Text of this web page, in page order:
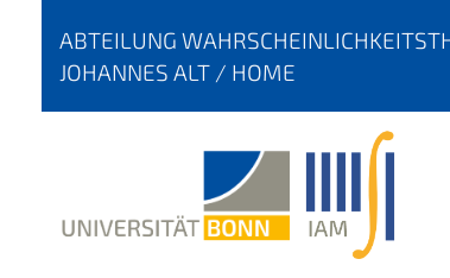
Y
O
H
ABTEILUNG
JOHANNES ALT
HOME